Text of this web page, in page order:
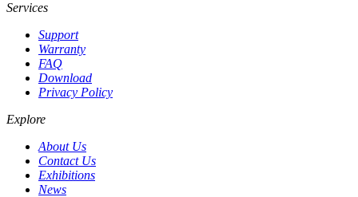
Services
Support
Warranty
FAQ
Download
Privacy Policy
Explore
About Us
Contact Us
Exhibitions
News